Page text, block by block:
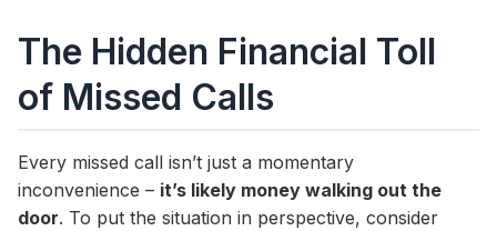
The Hidden Financial Toll
of Missed Calls
Every missed call isn’t just a momentary
inconvenience – it’s likely money walking out the
door. To put the situation in perspective, consider